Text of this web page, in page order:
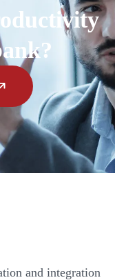
and integration